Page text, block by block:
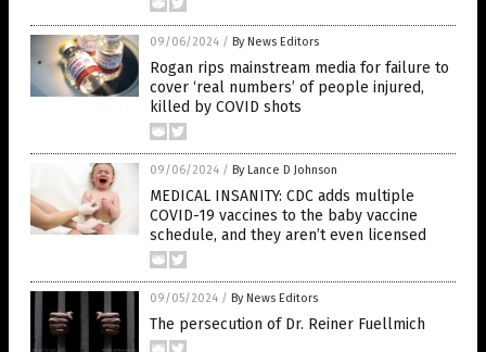
09/06/2024 / By News Editors
Rogan rips mainstream media for failure to
cover ‘real numbers’ of people injured,
killed by COVID shots
09/06/2024 / By Lance D Johnson
MEDICAL INSANITY: CDC adds multiple
COVID-19 vaccines to the baby vaccine
schedule, and they aren’t even licensed
09/05/2024 / By News Editors
The persecution of Dr. Reiner Fuellmich